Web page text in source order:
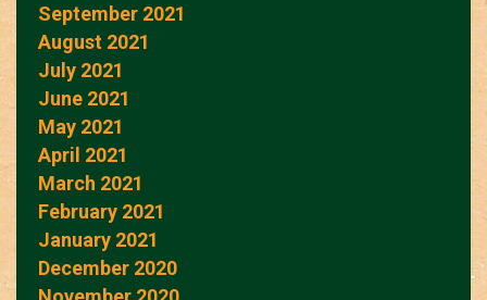
September 2021
August 2021
July 2021
June 2021
May 2021
April 2021
March 2021
February 2021
January 2021
December 2020